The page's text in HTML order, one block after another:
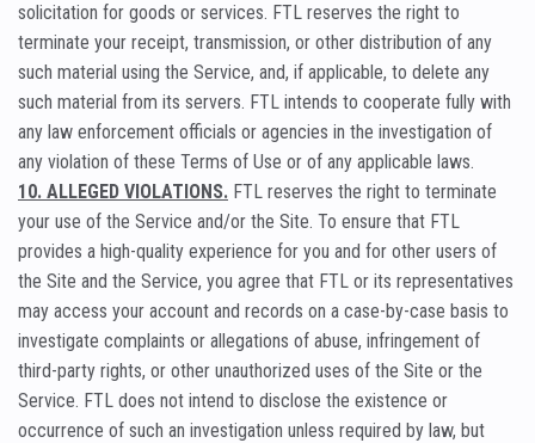
solicitation for goods or services. FTL reserves the right to
terminate your receipt, transmission, or other distribution of any
such material using the Service, and, if applicable, to delete any
such material from its servers. FTL intends to cooperate fully with
any law enforcement officials or agencies in the investigation of
any violation of these Terms of Use or of any applicable laws.
10. ALLEGED VIOLATIONS. FTL reserves the right to terminate
your use of the Service and/or the Site. To ensure that FTL
provides a high-quality experience for you and for other users of
the Site and the Service, you agree that FTL or its representatives
may access your account and records on a case-by-case basis to
investigate complaints or allegations of abuse, infringement of
third-party rights, or other unauthorized uses of the Site or the
Service. FTL does not intend to disclose the existence or
occurrence of such an investigation unless required by law, but